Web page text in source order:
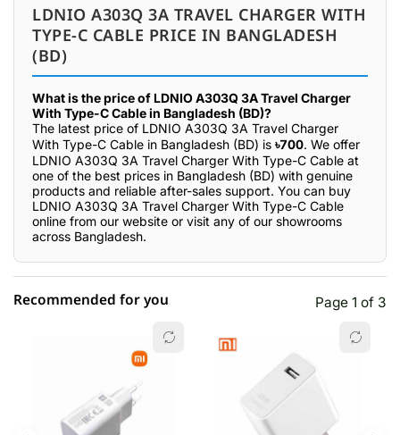
LDNIO A303Q 3A TRAVEL CHARGER WITH
TYPE-C CABLE PRICE IN BANGLADESH
(BD)
What is the price of LDNIO A303Q 3A Travel Charger
With Type-C Cable in Bangladesh (BD)?
The latest price of LDNIO A303Q 3A Travel Charger
With Type-C Cable in Bangladesh (BD) is ৳700. We offer
LDNIO A303Q 3A Travel Charger With Type-C Cable at
one of the best prices in Bangladesh (BD) with genuine
products and reliable after-sales support. You can buy
LDNIO A303Q 3A Travel Charger With Type-C Cable
online from our website or visit any of our showrooms
across Bangladesh.
0.00% (0)
Recommended for you Page 1 of 3